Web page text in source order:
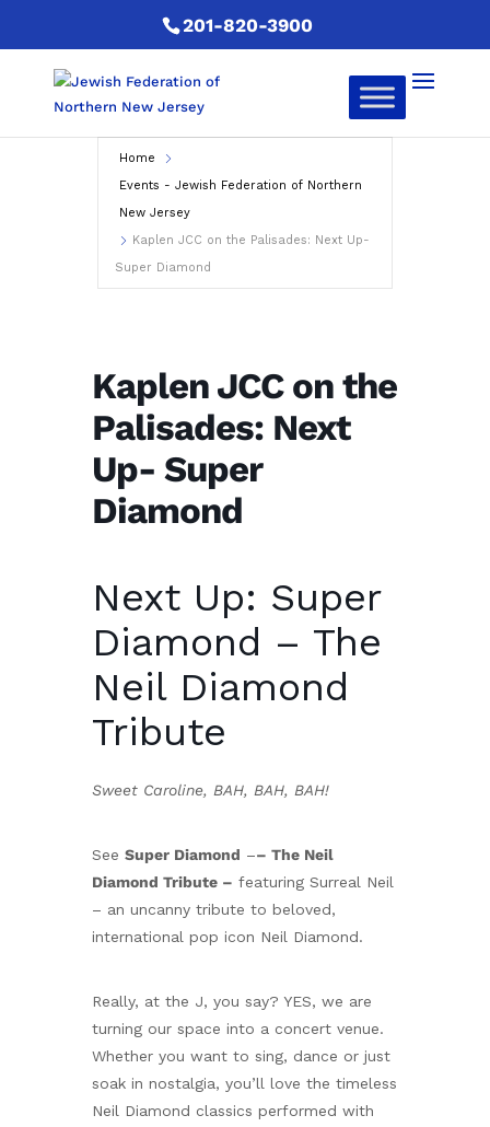
201-820-3900
Home
Events - Jewish Federation of Northern
New Jersey
Kaplen JCC on the Palisades: Next Up-
Super Diamond
Kaplen JCC on the
Palisades: Next
Up- Super
Diamond
Next Up: Super
Diamond – The
Neil Diamond
Tribute
Sweet Caroline, BAH, BAH, BAH!
See Super Diamond –– The Neil
Diamond Tribute – featuring Surreal Neil
– an uncanny tribute to beloved,
international pop icon Neil Diamond.
Really, at the J, you say? YES, we are
turning our space into a concert venue.
Whether you want to sing, dance or just
soak in nostalgia, you’ll love the timeless
Neil Diamond classics performed with